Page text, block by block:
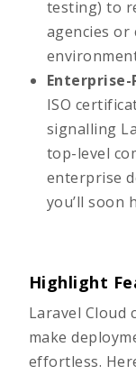
testing) to
agencies
Enterprise-
ISO
signalling
top-level
enterprise
you’ll soon
Highlight
Laravel
make
effortless.